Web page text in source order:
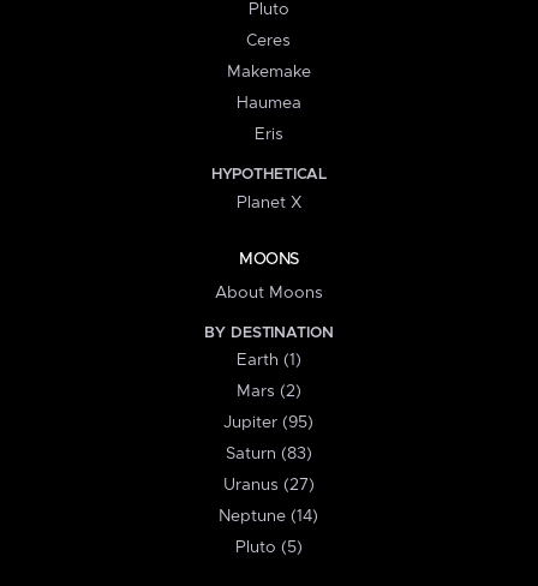
Pluto
Ceres
Makemake
Haumea
Eris
HYPOTHETICAL
Planet X
MOONS
About Moons
BY DESTINATION
Earth (1)
Mars (2)
Jupiter (95)
Saturn (83)
Uranus (27)
Neptune (14)
Pluto (5)